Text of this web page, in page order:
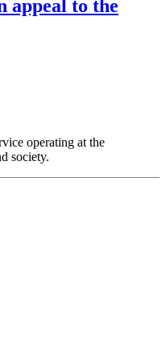
appeal to the
operating at the
society.